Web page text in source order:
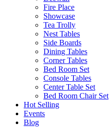
Fire Place
Showcase
Tea Trolly
Nest Tables
Side Boards
Dining Tables
Corner Tables
Bed Room Set
Console Tables
Center Table Set
Bed Room Chair Set
Hot Selling
Events
Blog